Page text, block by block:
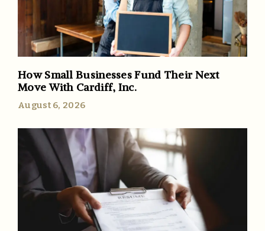
How Small Businesses Fund Their Next
Move With Cardiff, Inc.
August 6, 2026